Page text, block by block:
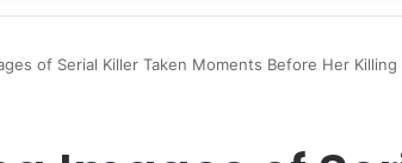
of Serial Killer Taken Moments Before Her Killing